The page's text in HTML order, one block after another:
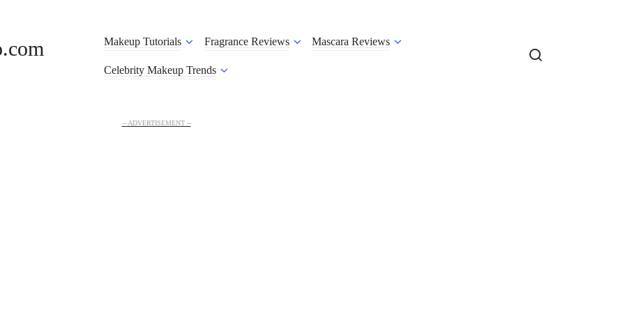
Makeup Tutorials Fragrance Reviews Mascara Reviews
Celebrity Makeup Trends